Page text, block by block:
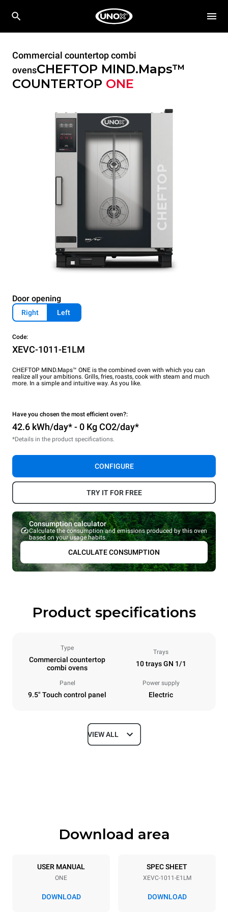
Commercial countertop combi
ovensCHEFTOP MIND.Maps™
COUNTERTOP ONE
Door opening
Right Left
Code:
XEVC-1011-E1LM
CHEFTOP MIND.Maps™ ONE is the combined oven with which you can
realize all your ambitions. Grills, fries, roasts, cook with steam and much
more. In a simple and intuitive way. As you like.
Have you chosen the most efficient oven?:
42.6 kWh/day* - 0 Kg CO2/day*
*Details in the product specifications.
CONFIGURE
TRY IT FOR FREE
Consumption calculator
Calculate the consumption and emissions produced by this oven
based on your usage habits.
CALCULATE CONSUMPTION
Product specifications
Type
Commercial countertop
combi ovens
Trays
10 trays GN 1/1
Panel
9.5" Touch control panel
Power supply
Electric
Dimensions
Trays specifications
10 GN 1/1
Distance between trays
VIEW ALL
Download area
USER MANUAL
ONE
DOWNLOAD
SPEC SHEET
XEVC-1011-E1LM
DOWNLOAD